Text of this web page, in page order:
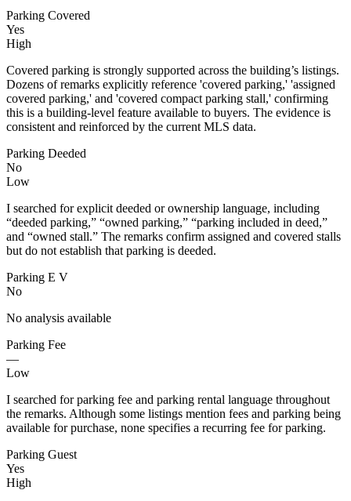
Parking Covered
Yes
High
Covered parking is strongly supported across the building’s listings.
Dozens of remarks explicitly reference 'covered parking,' 'assigned
covered parking,' and 'covered compact parking stall,' confirming
this is a building-level feature available to buyers. The evidence is
consistent and reinforced by the current MLS data.
Parking Deeded
No
Low
I searched for explicit deeded or ownership language, including
“deeded parking,” “owned parking,” “parking included in deed,”
and “owned stall.” The remarks confirm assigned and covered stalls
but do not establish that parking is deeded.
Parking E V
No
No analysis available
Parking Fee
—
Low
I searched for parking fee and parking rental language throughout
the remarks. Although some listings mention fees and parking being
available for purchase, none specifies a recurring fee for parking.
Parking Guest
Yes
High